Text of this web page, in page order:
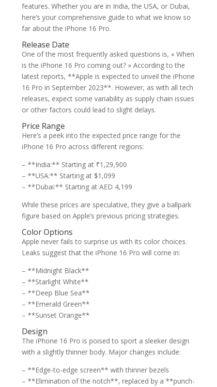
features. Whether you are in India, the USA, or Dubai,
here’s your comprehensive guide to what we know so
far about the iPhone 16 Pro.
Release Date
One of the most frequently asked questions is, « When
is the iPhone 16 Pro coming out? » According to the
latest reports, **Apple is expected to unveil the iPhone
16 Pro in September 2023**. However, as with all tech
releases, expect some variability as supply chain issues
or other factors could lead to slight delays.
Price Range
Here’s a peek into the expected price range for the
iPhone 16 Pro across different regions:
– **India:** Starting at ₹1,29,900
– **USA:** Starting at $1,099
– **Dubai:** Starting at AED 4,199
While these prices are speculative, they give a ballpark
figure based on Apple’s previous pricing strategies.
Color Options
Apple never fails to surprise us with its color choices.
Leaks suggest that the iPhone 16 Pro will come in:
– **Midnight Black**
– **Starlight White**
– **Deep Blue Sea**
– **Emerald Green**
– **Sunset Orange**
Design
The iPhone 16 Pro is poised to sport a sleeker design
with a slightly thinner body. Major changes include:
– **Edge-to-edge screen** with thinner bezels
– **Elimination of the notch**, replaced by a **punch-